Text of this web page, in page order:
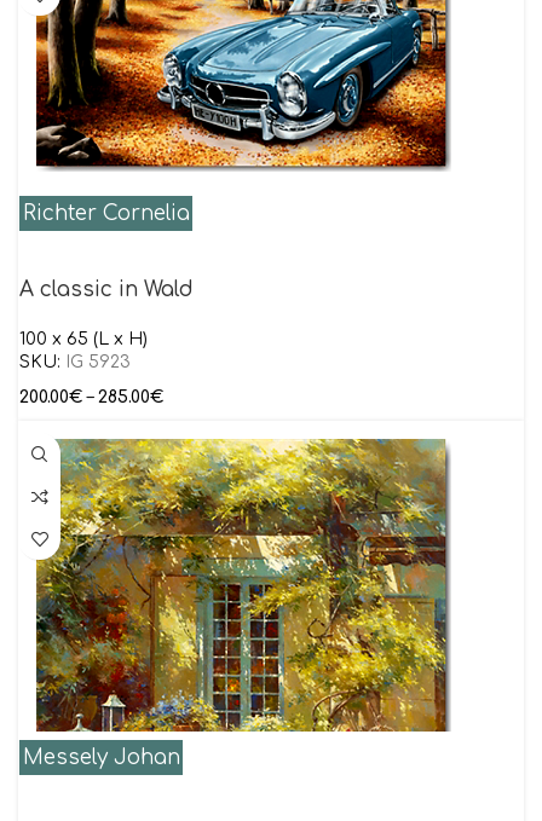
Richter Cornelia
A classic in Wald
100 x 65 (L x H)
SKU:
IG 5923
200.00€ – 285.00€
Messely Johan